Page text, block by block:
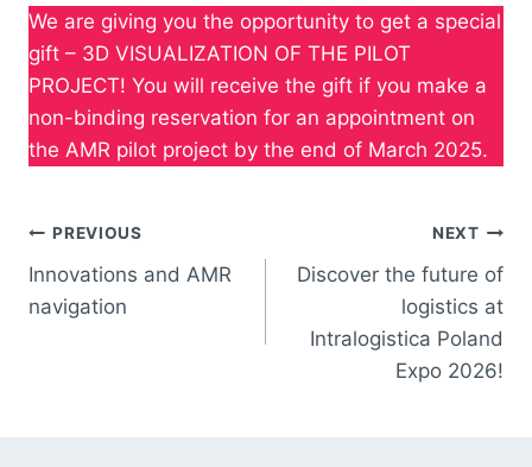
We are giving you the opportunity to get a special
gift – 3D VISUALIZATION OF THE PILOT
PROJECT! You will receive the gift if you make a
non-binding reservation for an appointment on
the AMR pilot project by the end of March 2025.
PREVIOUS
Innovations and AMR
navigation
NEXT
Discover the future of
logistics at
Intralogistica Poland
Expo 2026!